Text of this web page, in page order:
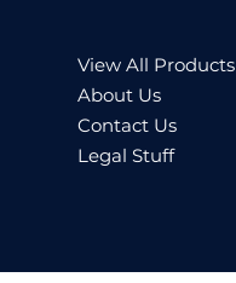
View All Products
About Us
Contact Us
Legal Stuff